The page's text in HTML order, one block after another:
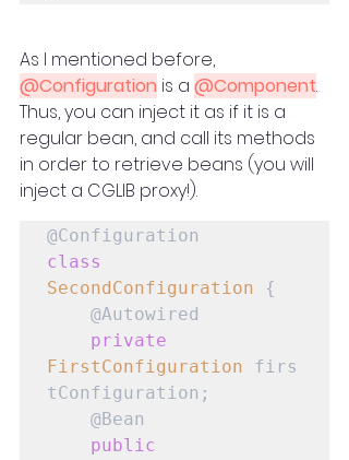
As I mentioned before,
@Configuration is a @Component.
Thus, you can inject it as if it is a
regular bean, and call its methods
in order to retrieve beans (you will
inject a CGLIB proxy!).
class
SecondConfiguration {
@Autowired
private
FirstConfiguration firs
tConfiguration;
@Bean
public